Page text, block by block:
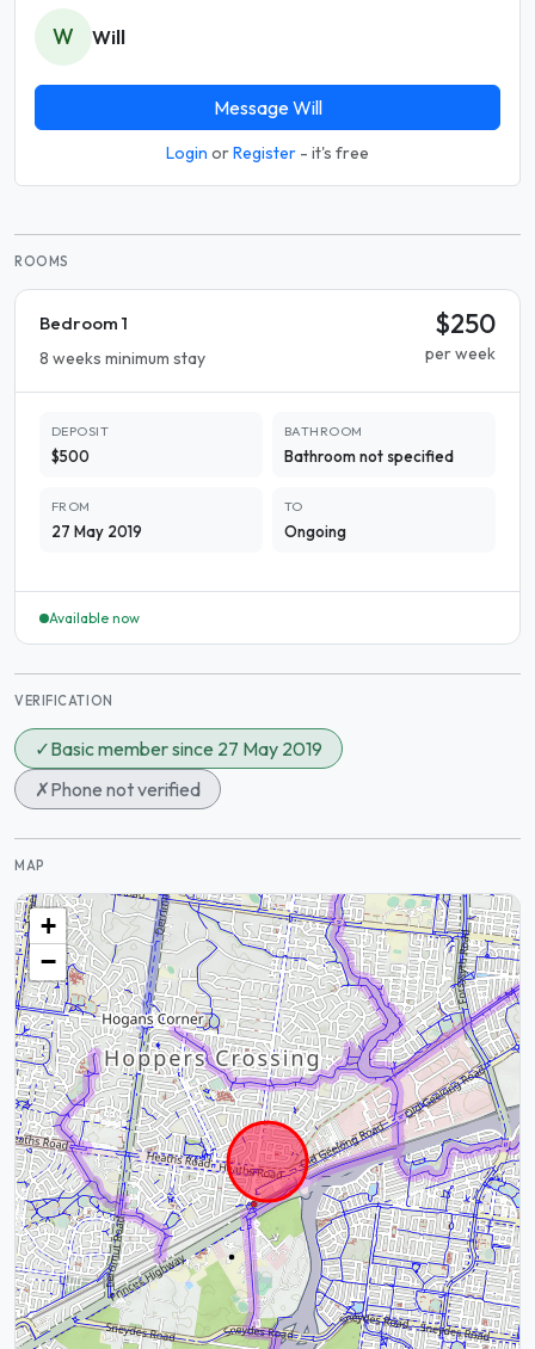
W Will
Message Will
Login orRegister - it's free
ROOMS
Bedroom 1
8 weeks minimum stay
$250
per week
DEPOSIT
$500
BATHROOM
Bathroom not specified
FROM
27 May 2019
TO
Ongoing
Available now
VERIFICATION
✓Basic member since 27 May 2019
✗Phone not verified
MAP
+
−